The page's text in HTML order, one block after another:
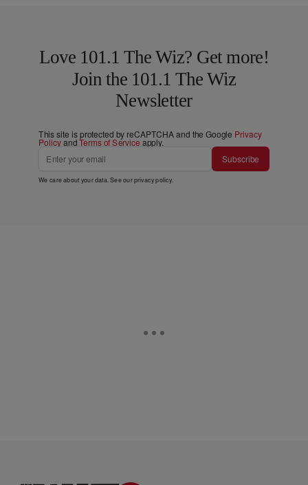
Love 101.1 The Wiz? Get more!
Join the 101.1 The Wiz
Newsletter
This site is protected by reCAPTCHA and the Google Privacy
PolicyandTerms of Service apply.
Subscribe
We care about your data. See ourprivacy policy.